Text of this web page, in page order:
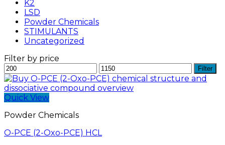
K2
LSD
Powder Chemicals
STIMULANTS
Uncategorized
Filter by price
Min
price
Max
price
Filter
Quick View
Powder Chemicals
O-PCE (2-Oxo-PCE) HCL